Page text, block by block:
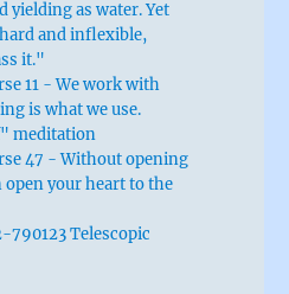
yielding as water. Yet
and inflexible,
it."
11 - We work with
is what we use.
meditation
47 - Without opening
open your heart to the
Telescopic